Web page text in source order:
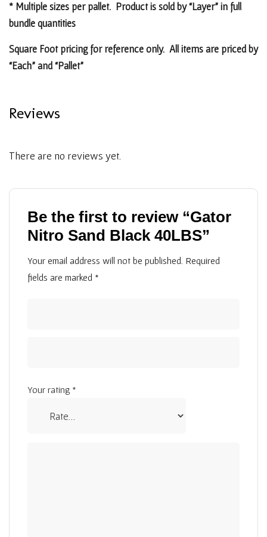
* Multiple sizes per pallet. Product is sold by “Layer” in full
bundle quantities
Square Foot pricing for reference only. All items are priced by
“Each” and “Pallet”
Reviews
There are no reviews yet.
Be the first to review “Gator
Nitro Sand Black 40LBS”
Your email address will not be published. Required
fields are marked *
Your rating *